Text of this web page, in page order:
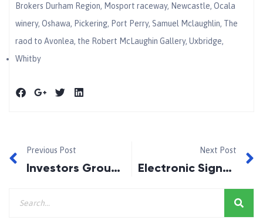
Brokers Durham Region, Mosport raceway, Newcastle, Ocala
winery, Oshawa, Pickering, Port Perry, Samuel Mclaughlin, The
raod to Avonlea, the Robert McLaughin Gallery, Uxbridge,
Whitby
Previous Post
Investors Group- High Fees, Low Returns
Next Post
Electronic Signatures for Major Purchases, or Not?